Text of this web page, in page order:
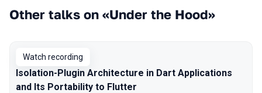
Other talks on «Under the Hood»
Watch recording
Isolation-Plugin Architecture in Dart Applications
and Its Portability to Flutter